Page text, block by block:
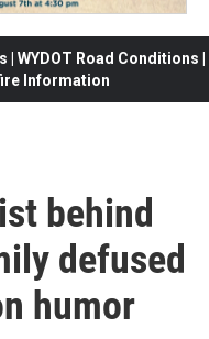
Road Conditions |
Information
behind
defused
humor